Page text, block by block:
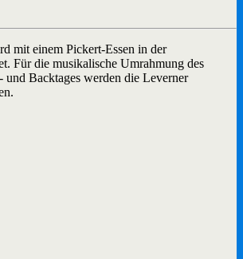
mit einem Pickert-Essen in der
Für die musikalische Umrahmung des
und Backtages werden die Leverner